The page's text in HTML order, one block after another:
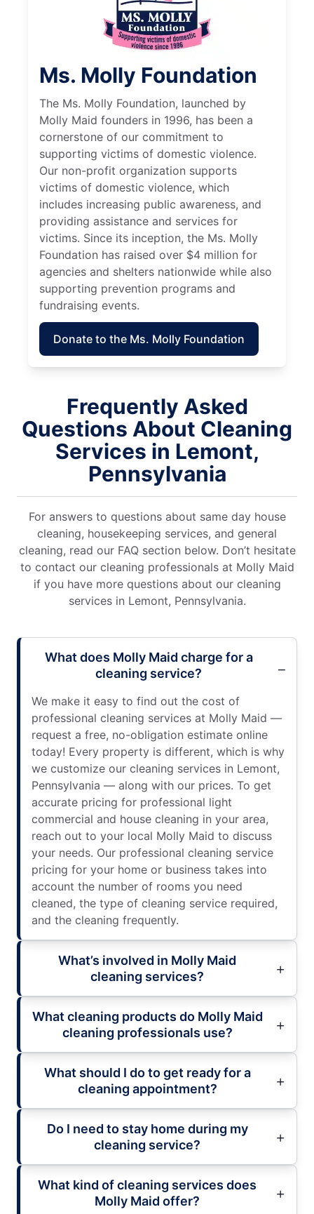
Ms. Molly Foundation
The Ms. Molly Foundation, launched by
Molly Maid founders in 1996, has been a
cornerstone of our commitment to
supporting victims of domestic violence.
Our non-profit organization supports
victims of domestic violence, which
includes increasing public awareness, and
providing assistance and services for
victims. Since its inception, the Ms. Molly
Foundation has raised over $4 million for
agencies and shelters nationwide while also
supporting prevention programs and
fundraising events.
Donate to the Ms. Molly Foundation
Frequently Asked
Questions About Cleaning
Services in Lemont,
Pennsylvania
For answers to questions about same day house
cleaning, housekeeping services, and general
cleaning, read our FAQ section below. Don’t hesitate
to contact our cleaning professionals at Molly Maid
if you have more questions about our cleaning
services in Lemont, Pennsylvania.
What does Molly Maid charge for a
cleaning service?
We make it easy to find out the cost of
professional cleaning services at Molly Maid —
request a free, no-obligation estimate online
today! Every property is different, which is why
we customize our cleaning services in Lemont,
Pennsylvania — along with our prices. To get
accurate pricing for professional light
commercial and house cleaning in your area,
reach out to your local Molly Maid to discuss
your needs. Our professional cleaning service
pricing for your home or business takes into
account the number of rooms you need
cleaned, the type of cleaning service required,
and the cleaning frequently.
What’s involved in Molly Maid
cleaning services?
What cleaning products do Molly Maid
cleaning professionals use?
What should I do to get ready for a
cleaning appointment?
Do I need to stay home during my
cleaning service?
What kind of cleaning services does
Molly Maid offer?